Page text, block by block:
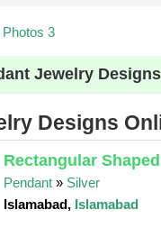
3
Jewelry
Designs
Rectangular
Pendant » Silver
Islamabad, Islamabad